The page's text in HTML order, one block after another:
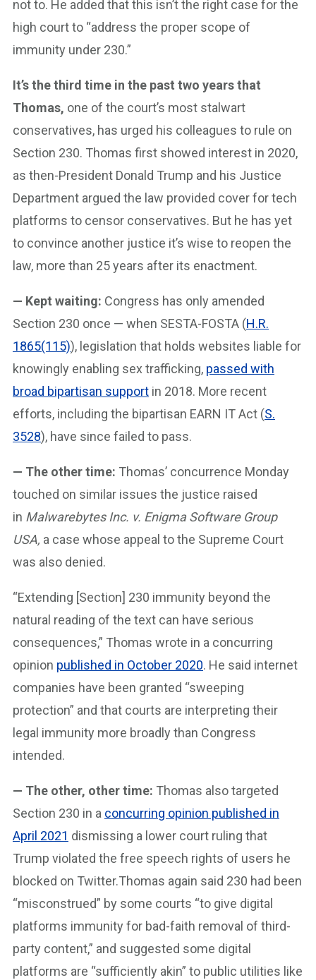
not to. He added that this isn’t the right case for the
high court to “address the proper scope of
immunity under 230.”
It’s the third time in the past two years that
Thomas, one of the court’s most stalwart
conservatives, has urged his colleagues to rule on
Section 230. Thomas first showed interest in 2020,
as then-President Donald Trump and his Justice
Department argued the law provided cover for tech
platforms to censor conservatives. But he has yet
to convince another justice it’s wise to reopen the
law, more than 25 years after its enactment.
— Kept waiting: Congress has only amended
Section 230 once — when SESTA-FOSTA (H.R.
1865(115)), legislation that holds websites liable for
knowingly enabling sex trafficking, passed with
broad bipartisan support in 2018. More recent
efforts, including the bipartisan EARN IT Act (S.
3528), have since failed to pass.
— The other time: Thomas’ concurrence Monday
touched on similar issues the justice raised
in Malwarebytes Inc. v. Enigma Software Group
USA, a case whose appeal to the Supreme Court
was also denied.
“Extending [Section] 230 immunity beyond the
natural reading of the text can have serious
consequences,” Thomas wrote in a concurring
opinion published in October 2020. He said internet
companies have been granted “sweeping
protection” and that courts are interpreting their
legal immunity more broadly than Congress
intended.
— The other, other time: Thomas also targeted
Section 230 in a concurring opinion published in
April 2021 dismissing a lower court ruling that
Trump violated the free speech rights of users he
blocked on Twitter.Thomas again said 230 had been
“misconstrued” by some courts “to give digital
platforms immunity for bad-faith removal of third-
party content,” and suggested some digital
platforms are “sufficiently akin” to public utilities like